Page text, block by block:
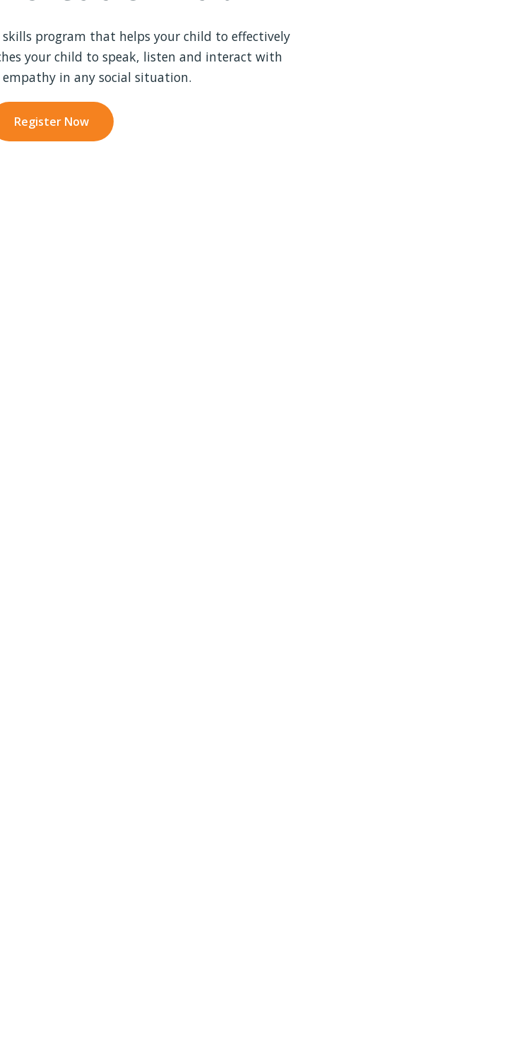
skills program that helps your child to effectively
your child to speak, listen and interact with
empathy in any social situation.
Register Now